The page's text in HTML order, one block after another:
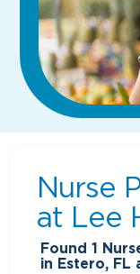
Nurse
at Lee
Found1
in Estero, FL